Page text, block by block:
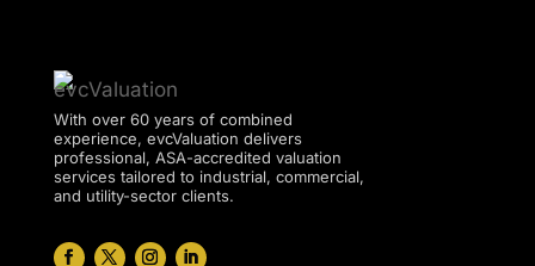
With over 60 years of combined
experience, evcValuation delivers
professional, ASA-accredited valuation
services tailored to industrial, commercial,
and utility-sector clients.